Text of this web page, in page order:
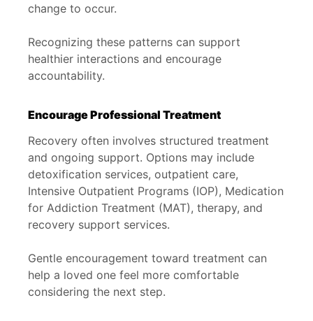
change to occur.
Recognizing these patterns can support
healthier interactions and encourage
accountability.
Encourage Professional Treatment
Recovery often involves structured treatment
and ongoing support. Options may include
detoxification services, outpatient care,
Intensive Outpatient Programs (IOP), Medication
for Addiction Treatment (MAT), therapy, and
recovery support services.
Gentle encouragement toward treatment can
help a loved one feel more comfortable
considering the next step.